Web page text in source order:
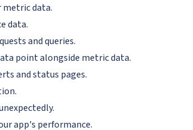
data.
data.
and queries.
point alongside metric data.
and status pages.
app's performance.